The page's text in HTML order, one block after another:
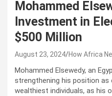
Mohammed
Investment in
$500 Million
August 23, 2024 How Africa
Mohammed Elsewedy, an
strengthening his position as
wealthiest individuals, as his